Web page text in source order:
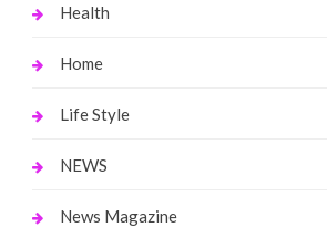
Health
Home
Life Style
NEWS
News Magazine